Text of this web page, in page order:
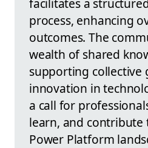
process, enhancing
outcomes. The
wealth of shared
supporting collective
innovation in
a call for
learn, and contribute
Power Platform